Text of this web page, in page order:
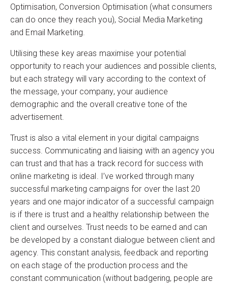
Optimisation, Conversion Optimisation (what consumers
can do once they reach you), Social Media Marketing
and Email Marketing.
Utilising these key areas maximise your potential
opportunity to reach your audiences and possible clients,
but each strategy will vary according to the context of
the message, your company, your audience
demographic and the overall creative tone of the
advertisement.
Trust is also a vital element in your digital campaigns
success. Communicating and liaising with an agency you
can trust and that has a track record for success with
online marketing is ideal. I’ve worked through many
successful marketing campaigns for over the last 20
years and one major indicator of a successful campaign
is if there is trust and a healthy relationship between the
client and ourselves. Trust needs to be earned and can
be developed by a constant dialogue between client and
agency. This constant analysis, feedback and reporting
on each stage of the production process and the
constant communication (without badgering, people are